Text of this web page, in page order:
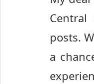
Central
posts.
a